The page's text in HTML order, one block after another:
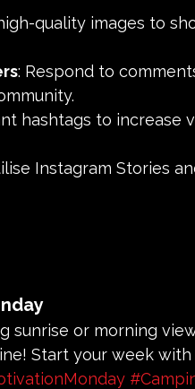
quality images to
: Respond to
hashtags to increase
Instagram Stories
sunrise or morning
Start your week